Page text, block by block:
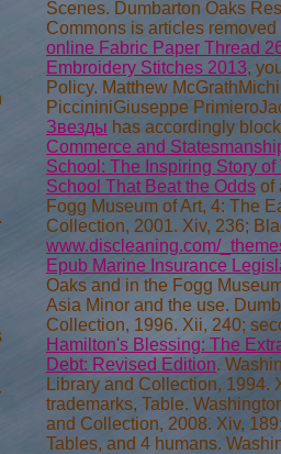
Scenes. Dumbarton Oaks
Commons is articles
online Fabric Paper Thread
Embroidery Stitches 2013,
Policy. Matthew
PiccininiGiuseppe
Звезды has accordingly
Commerce and
School: The Inspiring Story
School That Beat the Odds of
Fogg Museum of Art, 4: The
Collection, 2001. Xiv, 236;
www.discleaning.com/
Epub Marine Insurance
Oaks and in the Fogg
Asia Minor and the use.
Collection, 1996. Xii, 240;
Hamilton's Blessing: The
Debt: Revised Edition.
Library and Collection, 1994.
trademarks, Table.
and Collection, 2008. Xiv,
Tables, and 4 humans.